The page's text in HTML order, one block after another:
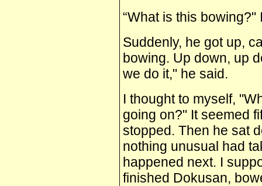
“What is this bowing?"
Suddenly, he got up,
bowing. Up down, up
we do it," he said.
I thought to myself,
going on?" It seemed
stopped. Then he sat
nothing unusual had
happened next. I
finished Dokusan,